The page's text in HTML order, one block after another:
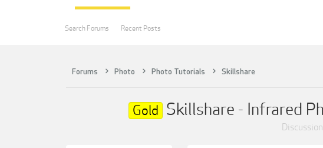
Forums Photo Photo Tutorials Skillshare
Gold Skillshare - Infrared
Search Forums Recent Posts